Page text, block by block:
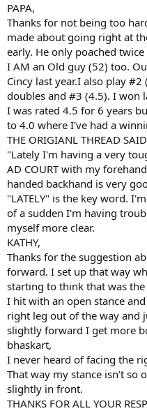
PAPA,
Thanks for not being too
made about going right at
early. He only poached
I AM an Old guy (52) too.
Cincy last year.I also play
doubles and #3 (4.5). I won
I was rated 4.5 for 6 years
to 4.0 where I've had a
THE ORIGIANL THREAD
"Lately I'm having a very
AD COURT with my
handed backhand is very
"LATELY" is the key word.
of a sudden I'm having
myself more clear.
KATHY,
Thanks for the suggestion
forward. I set up that way
starting to think that was
I hit with an open stance
right leg out of the way and
slightly forward I get more
bhaskart,
I never heard of facing the
That way my stance isn't so
slightly in front.
THANKS FOR ALL YOUR